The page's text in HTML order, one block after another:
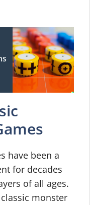
have been a
for decades
of all ages.
monster